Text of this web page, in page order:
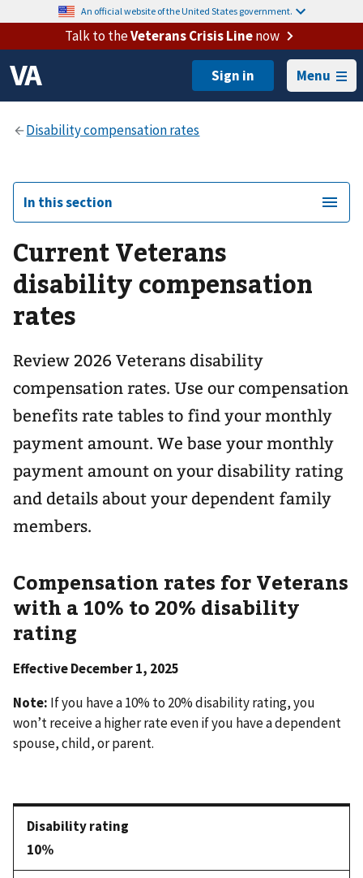
An official website of the United States government.
Talk to theVeterans Crisis Linenow
Menu
In this section
Current Veterans
disability compensation
rates
Review 2026 Veterans disability
compensation rates. Use our compensation
benefits rate tables to find your monthly
payment amount. We base your monthly
payment amount on your disability rating
and details about your dependent family
members.
Compensation rates for Veterans
with a 10% to 20% disability
rating
Effective December 1, 2025
Note: If you have a 10% to 20% disability rating, you
won’t receive a higher rate even if you have a dependent
spouse, child, or parent.
10%